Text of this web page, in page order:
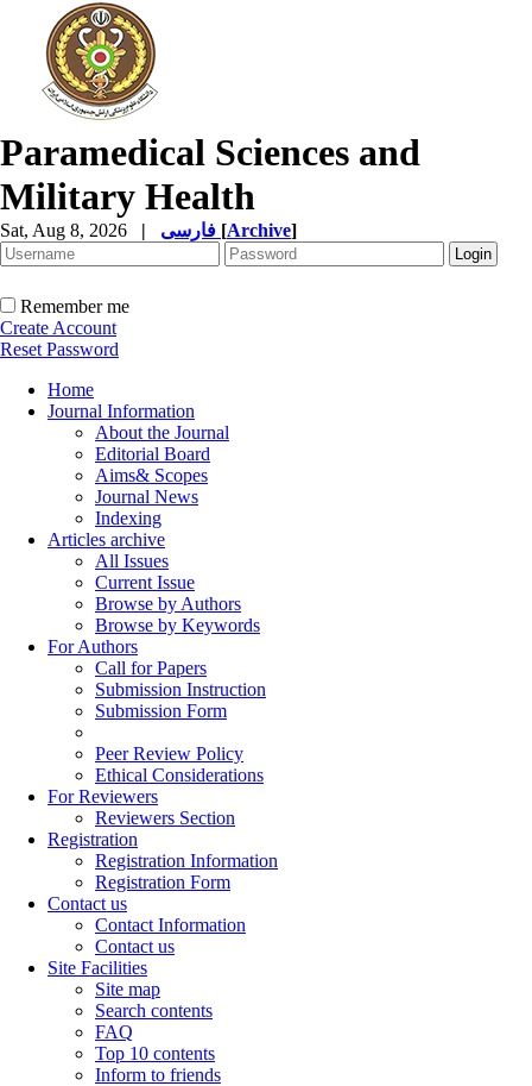
Paramedical Sciences and
Military Health
Sat, Aug 8, 2026 | [Archive]
Remember me
Create Account
Reset Password
Home
Journal Information
About the Journal
Editorial Board
Aims& Scopes
Journal News
Indexing
Articles archive
All Issues
Current Issue
Browse by Authors
Browse by Keywords
For Authors
Call for Papers
Submission Instruction
Submission Form
Peer Review Policy
Ethical Considerations
For Reviewers
Reviewers Section
Registration
Registration Information
Registration Form
Contact us
Contact Information
Contact us
Site Facilities
Site map
Search contents
FAQ
Top 10 contents
Inform to friends